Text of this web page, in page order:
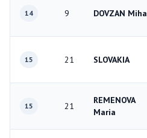
14 9 DOVZAN Miha
15 21 SLOVAKIA
15 21
REMENOVA
Maria